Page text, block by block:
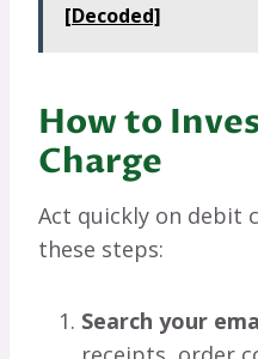
[Decoded]
How to
Charge
Act quickly on debit
these steps:
Search your